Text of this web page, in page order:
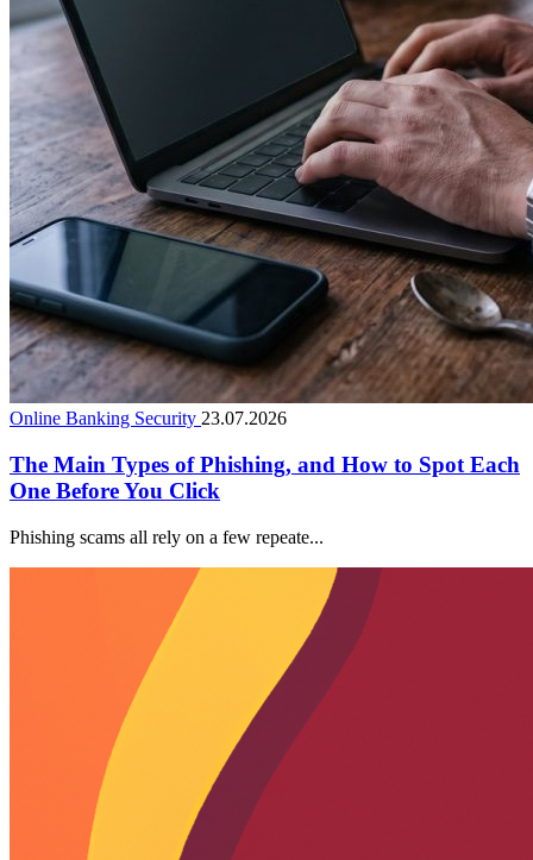
Online Banking Security 23.07.2026
The Main Types of Phishing, and How to Spot Each
One Before You Click
Phishing scams all rely on a few repeate...